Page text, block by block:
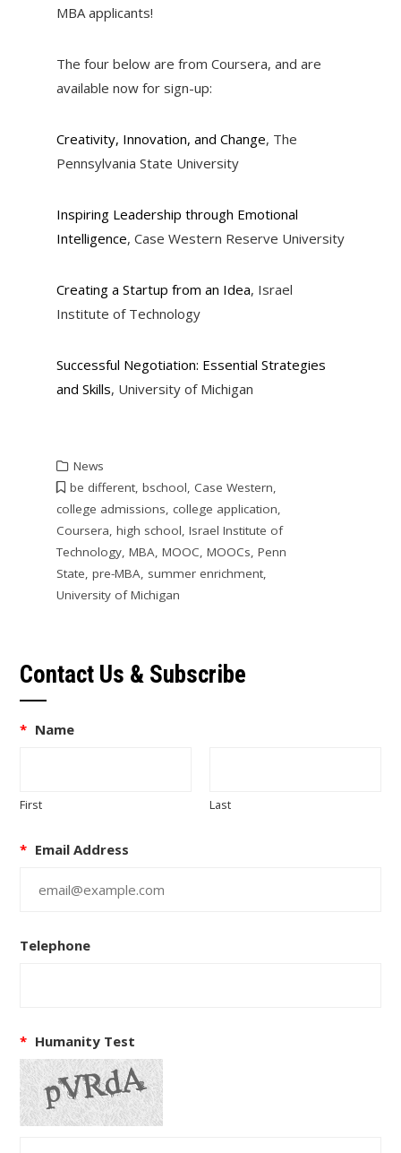
MBA applicants!
The four below are from Coursera, and are
available now for sign-up:
Creativity, Innovation, and Change, The
Pennsylvania State University
Inspiring Leadership through Emotional
Intelligence, Case Western Reserve University
Creating a Startup from an Idea, Israel
Institute of Technology
Successful Negotiation: Essential Strategies
and Skills, University of Michigan
News
be different, bschool, Case Western,
college admissions, college application,
Coursera, high school, Israel Institute of
Technology, MBA, MOOC, MOOCs, Penn
State, pre-MBA, summer enrichment,
University of Michigan
Contact Us & Subscribe
* Name
First Last
* Email Address
Telephone
* Humanity Test